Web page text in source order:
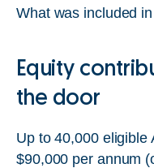
What was included
Equity
the door
Up to 40,000 eligible
$90,000 per annum